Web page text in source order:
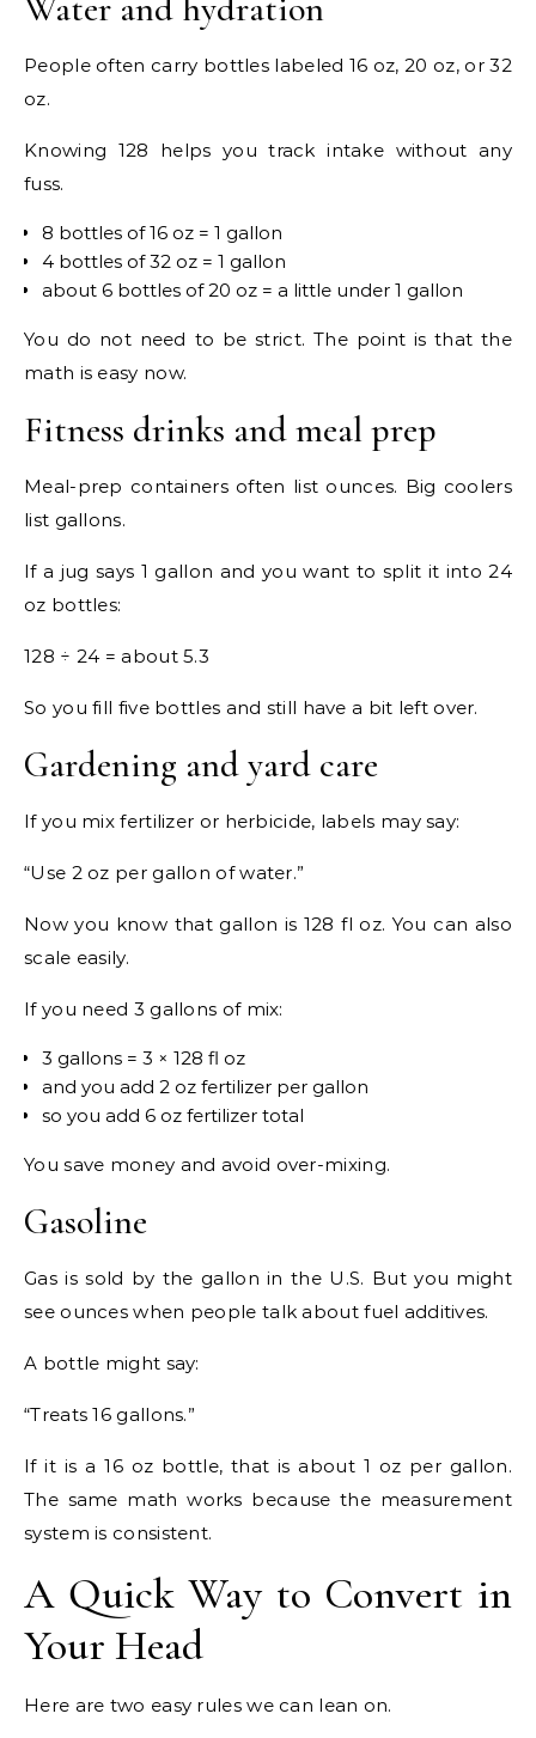
Water and hydration
People often carry bottles labeled 16 oz, 20 oz, or 32
oz.
Knowing 128 helps you track intake without any
fuss.
8 bottles of 16 oz = 1 gallon
4 bottles of 32 oz = 1 gallon
about 6 bottles of 20 oz = a little under 1 gallon
You do not need to be strict. The point is that the
math is easy now.
Fitness drinks and meal prep
Meal-prep containers often list ounces. Big coolers
list gallons.
If a jug says 1 gallon and you want to split it into 24
oz bottles:
128 ÷ 24 = about 5.3
So you fill five bottles and still have a bit left over.
Gardening and yard care
If you mix fertilizer or herbicide, labels may say:
“Use 2 oz per gallon of water.”
Now you know that gallon is 128 fl oz. You can also
scale easily.
If you need 3 gallons of mix:
3 gallons = 3 × 128 fl oz
and you add 2 oz fertilizer per gallon
so you add 6 oz fertilizer total
You save money and avoid over-mixing.
Gasoline
Gas is sold by the gallon in the U.S. But you might
see ounces when people talk about fuel additives.
A bottle might say:
“Treats 16 gallons.”
If it is a 16 oz bottle, that is about 1 oz per gallon.
The same math works because the measurement
system is consistent.
A Quick Way to Convert in
Your Head
Here are two easy rules we can lean on.